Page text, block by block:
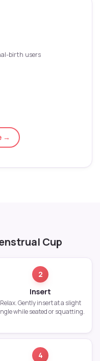
birth users
→
Cup
2
Insert
Relax. Gently insert at a slight
while seated or squatting.
4